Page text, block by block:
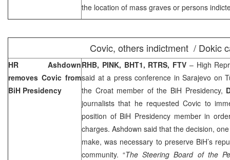
the location of mass graves or persons
Covic, others indictment / Dokic
HR Ashdown
removes Covic from
BiH Presidency
RHB, PINK, BHT1, RTRS, FTV – High
said at a press conference in Sarajevo on
the Croat member of the BiH Presidency,
journalists that he requested Covic to
position of BiH Presidency member in
charges. Ashdown said that the decision,
make, was necessary to preserve BiH’s
community. “The Steering Board of the